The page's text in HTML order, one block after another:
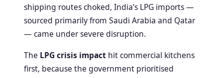
shipping routes choked, India’s LPG imports —
sourced primarily from Saudi Arabia and Qatar
— came under severe disruption.
The LPG crisis impact hit commercial kitchens
first, because the government prioritised